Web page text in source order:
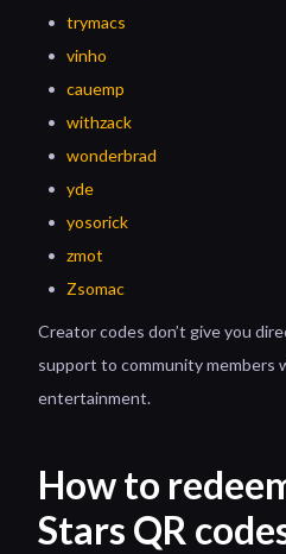
trymacs
vinho
cauemp
withzack
wonderbrad
yde
yosorick
zmot
Zsomac
Creator codes don’t give you
support to community members
entertainment.
How to
Stars QR